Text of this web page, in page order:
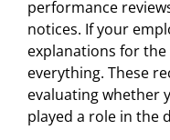
performance
notices. If your
explanations for
everything. These
evaluating whether
played a role in the